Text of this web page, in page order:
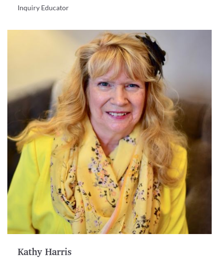
Inquiry Educator
Kathy Harris